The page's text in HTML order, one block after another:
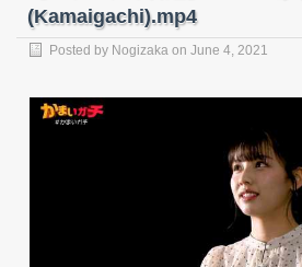
(Kamaigachi).mp4
Posted by Nogizaka on June 4, 2021